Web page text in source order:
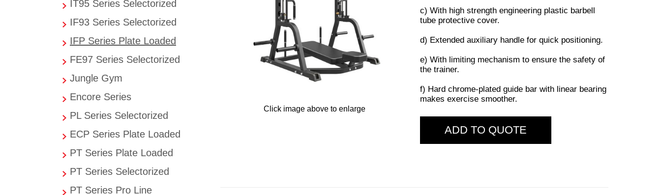
Click image above to enlarge
c) With high strength engineering plastic barbell
tube protective cover.
d) Extended auxiliary handle for quick positioning.
e) With limiting mechanism to ensure the safety of
the trainer.
f) Hard chrome-plated guide bar with linear bearing
makes exercise smoother.
ADD TO QUOTE
IT95 Series Selectorized
IF93 Series Selectorized
IFP Series Plate Loaded
FE97 Series Selectorized
Jungle Gym
Encore Series
PL Series Selectorized
ECP Series Plate Loaded
PT Series Plate Loaded
PT Series Selectorized
PT Series Pro Line